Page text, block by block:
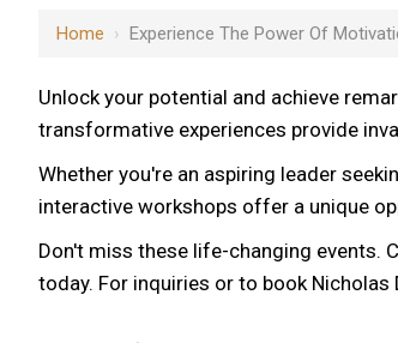
Home › Experience The Power Of
Unlock your potential and achieve
transformative experiences provide
Whether you're an aspiring leader
interactive workshops offer a unique
Don't miss these life-changing events.
today. For inquiries or to book Nicholas
12 AM
2 AM